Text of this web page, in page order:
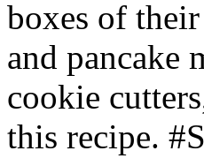
boxes of
and pancake
cookie
this recipe.